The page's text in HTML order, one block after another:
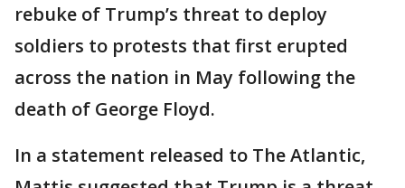
rebuke of Trump’s threat to deploy
soldiers to protests that first erupted
across the nation in May following the
death of George Floyd.
In a statement released to The Atlantic,